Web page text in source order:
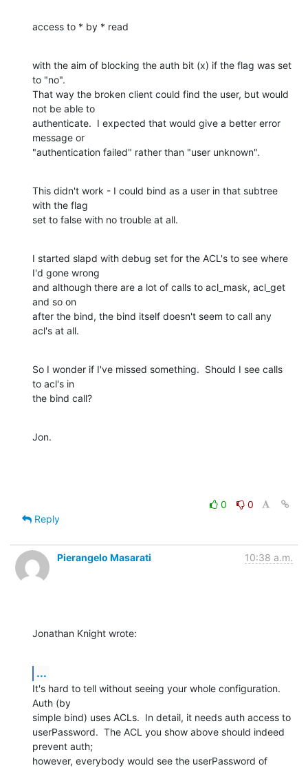
access to * by * read
with the aim of blocking the auth bit (x) if the flag was set
to "no".
That way the broken client could find the user, but would
not be able to
authenticate.  I expected that would give a better error
message or
"authentication failed" rather than "user unknown".
This didn't work - I could bind as a user in that subtree
with the flag
set to false with no trouble at all.
I started slapd with debug set for the ACL's to see where
I'd gone wrong
and although there are a lot of calls to acl_mask, acl_get
and so on
after the bind, the bind itself doesn't seem to call any
acl's at all.
So I wonder if I've missed something.  Should I see calls
to acl's in
the bind call?
Jon.
0
0
Reply
Pierangelo Masarati 10:38 a.m.
Jonathan Knight wrote:
...
It's hard to tell without seeing your whole configuration.
Auth (by
simple bind) uses ACLs.  In detail, it needs auth access to
userPassword.  The ACL you show above should indeed
prevent auth;
however, everybody would see the userPassword of